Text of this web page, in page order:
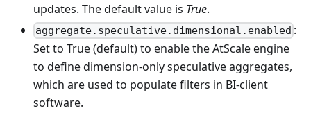
updates. The default value is True.
aggregate.speculative.dimensional.enabled :
Set to True (default) to enable the AtScale engine
to define dimension-only speculative aggregates,
which are used to populate filters in BI-client
software.